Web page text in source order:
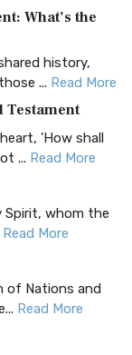
A Timeless
(AK...
Read More
is a conte...
Perspective on
What’s the
history,
... Read More
Testament
'How shall
... Read More
Spirit, whom the
Read More
of Nations and
Read More